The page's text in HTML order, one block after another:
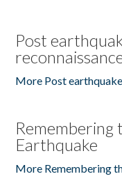
Post
More Post
Remembering
Earthquake
More Remembering